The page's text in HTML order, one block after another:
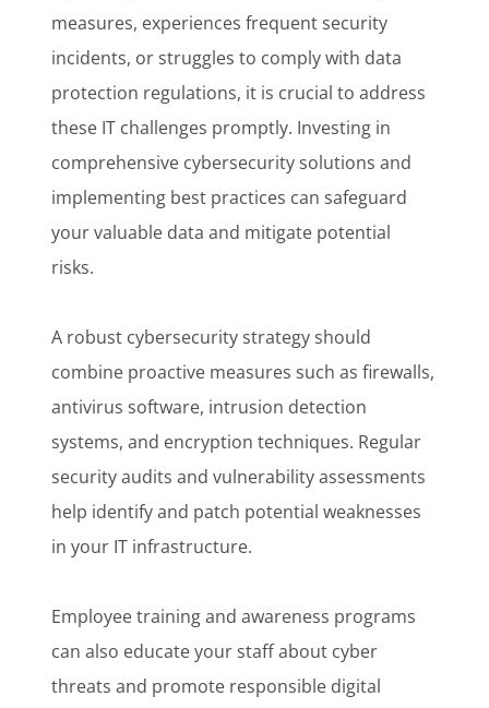
measures, experiences frequent security
incidents, or struggles to comply with data
protection regulations, it is crucial to address
these IT challenges promptly. Investing in
comprehensive cybersecurity solutions and
implementing best practices can safeguard
your valuable data and mitigate potential
risks.
A robust cybersecurity strategy should
combine proactive measures such as firewalls,
antivirus software, intrusion detection
systems, and encryption techniques. Regular
security audits and vulnerability assessments
help identify and patch potential weaknesses
in your IT infrastructure.
Employee training and awareness programs
can also educate your staff about cyber
threats and promote responsible digital